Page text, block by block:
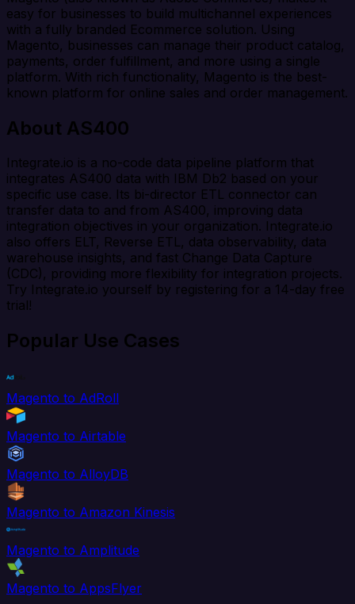
easy for businesses to build multichannel experiences
with a fully branded Ecommerce solution. Using
Magento, businesses can manage their product catalog,
payments, order fulfillment, and more using a single
platform. With rich functionality, Magento is the best-
known platform for online sales and order management.
About AS400
Integrate.io is a no-code data pipeline platform that
integrates AS400 data with IBM Db2 based on your
specific use case. Its bi-director ETL connector can
transfer data to and from AS400, improving data
integration objectives in your organization. Integrate.io
also offers ELT, Reverse ETL, data observability, data
warehouse insights, and fast Change Data Capture
(CDC), providing more flexibility for integration projects.
Try Integrate.io yourself by registering for a 14-day free
trial!
Popular Use Cases
Magento to AdRoll
Magento to Airtable
Magento to AlloyDB
Magento to Amazon Kinesis
Magento to Amplitude
Magento to AppsFlyer